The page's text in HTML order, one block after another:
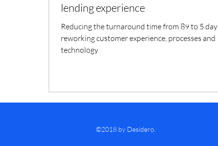
lending experience
Reducing the turnaround time from 89 to 5
reworking customer experience, processes and
technology
©2018 by Desidero.